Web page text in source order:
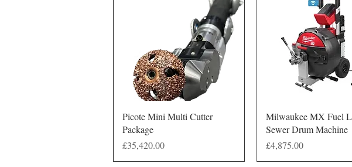
Quick View
Picote Mini Multi Cutter
Package
Price
£35,420.00
Quick View
Milwaukee MX Fuel
Sewer Drum Machine
Price
£4,875.00